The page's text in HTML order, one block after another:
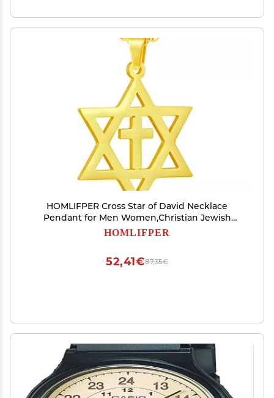
HOMLIFPER Cross Star of David Necklace
Pendant for Men Women,Christian Jewish
Messianic Star of David Stainless steel Pendant
HOMLIFPER
87,35€
52,41€